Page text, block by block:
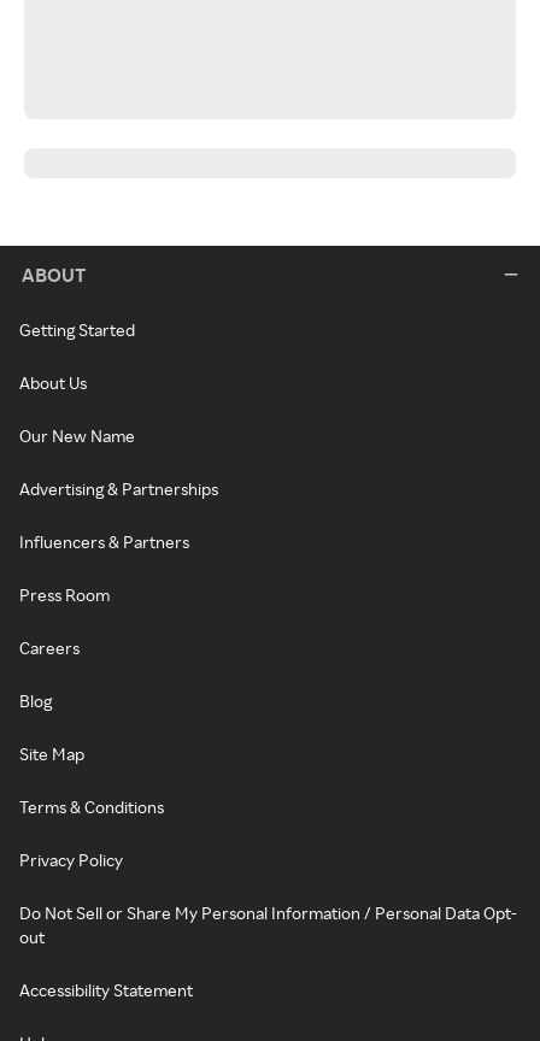
ABOUT
Getting Started
About Us
Our New Name
Advertising & Partnerships
Influencers & Partners
Press Room
Careers
Blog
Site Map
Terms & Conditions
Privacy Policy
Do Not Sell or Share My Personal Information / Personal Data Opt-
out
Accessibility Statement